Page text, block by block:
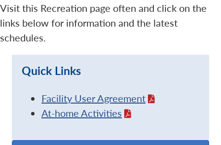
Visit this Recreation page often and click on the
links below for information and the latest
schedules.
Quick Links
Facility User Agreement
At-home Activities